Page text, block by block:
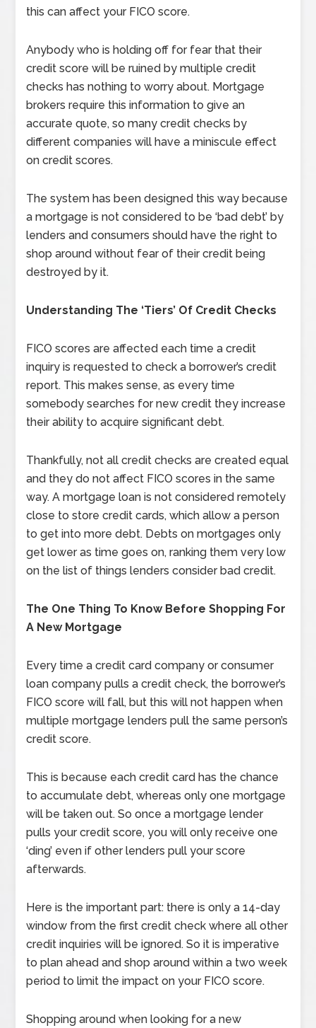
this can affect your FICO score.
Anybody who is holding off for fear that their
credit score will be ruined by multiple credit
checks has nothing to worry about. Mortgage
brokers require this information to give an
accurate quote, so many credit checks by
different companies will have a miniscule effect
on credit scores.
The system has been designed this way because
a mortgage is not considered to be ‘bad debt’ by
lenders and consumers should have the right to
shop around without fear of their credit being
destroyed by it.
Understanding The ‘Tiers’ Of Credit Checks
FICO scores are affected each time a credit
inquiry is requested to check a borrower’s credit
report. This makes sense, as every time
somebody searches for new credit they increase
their ability to acquire significant debt.
Thankfully, not all credit checks are created equal
and they do not affect FICO scores in the same
way. A mortgage loan is not considered remotely
close to store credit cards, which allow a person
to get into more debt. Debts on mortgages only
get lower as time goes on, ranking them very low
on the list of things lenders consider bad credit.
The One Thing To Know Before Shopping For
A New Mortgage
Every time a credit card company or consumer
loan company pulls a credit check, the borrower’s
FICO score will fall, but this will not happen when
multiple mortgage lenders pull the same person’s
credit score.
This is because each credit card has the chance
to accumulate debt, whereas only one mortgage
will be taken out. So once a mortgage lender
pulls your credit score, you will only receive one
‘ding’ even if other lenders pull your score
afterwards.
Here is the important part: there is only a 14-day
window from the first credit check where all other
credit inquiries will be ignored. So it is imperative
to plan ahead and shop around within a two week
period to limit the impact on your FICO score.
Shopping around when looking for a new